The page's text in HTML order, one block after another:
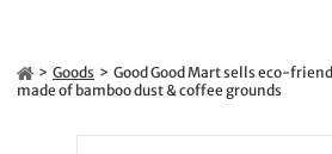
Goods
Good Good Mart sells eco-
made of bamboo dust & coffee grounds